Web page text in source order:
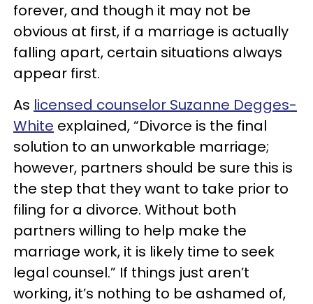
forever, and though it may not be
obvious at first, if a marriage is actually
falling apart, certain situations always
appear first.
As licensed counselor Suzanne Degges-
White explained, “Divorce is the final
solution to an unworkable marriage;
however, partners should be sure this is
the step that they want to take prior to
filing for a divorce. Without both
partners willing to help make the
marriage work, it is likely time to seek
legal counsel.” If things just aren’t
working, it’s nothing to be ashamed of,